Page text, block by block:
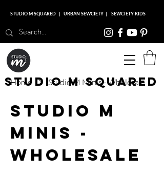
Studio M Squared
STUDIO M SQUARED | URBAN SEWCIETY | SEWCIETY KIDS
Home Studio M Minis - Wholesale
Studio M
Minis -
Wholesale